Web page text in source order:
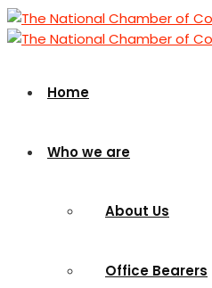
Home
Who we are
About Us
Office Bearers